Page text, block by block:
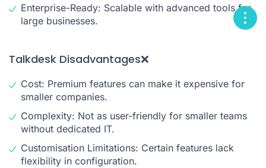
Enterprise-Ready: Scalable with advanced tools for
large businesses.
Talkdesk Disadvantages❌
Cost: Premium features can make it expensive for
smaller companies.
Complexity: Not as user-friendly for smaller teams
without dedicated IT.
Customisation Limitations: Certain features lack
flexibility in configuration.